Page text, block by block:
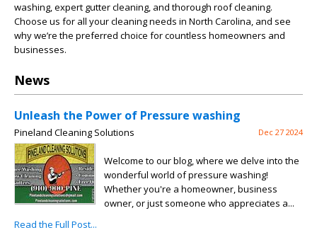
washing, expert gutter cleaning, and thorough roof cleaning.
Choose us for all your cleaning needs in North Carolina, and see
why we’re the preferred choice for countless homeowners and
businesses.
News
Unleash the Power of Pressure washing
Pineland Cleaning Solutions Dec 27 2024
Welcome to our blog, where we delve into the
wonderful world of pressure washing!
Whether you're a homeowner, business
owner, or just someone who appreciates a...
Read the Full Post...